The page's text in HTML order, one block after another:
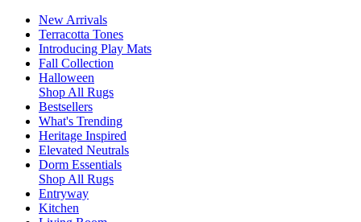
New Arrivals
Terracotta Tones
Introducing Play Mats
Fall Collection
Halloween
Shop All Rugs
Bestsellers
What's Trending
Heritage Inspired
Elevated Neutrals
Dorm Essentials
Shop All Rugs
Entryway
Kitchen